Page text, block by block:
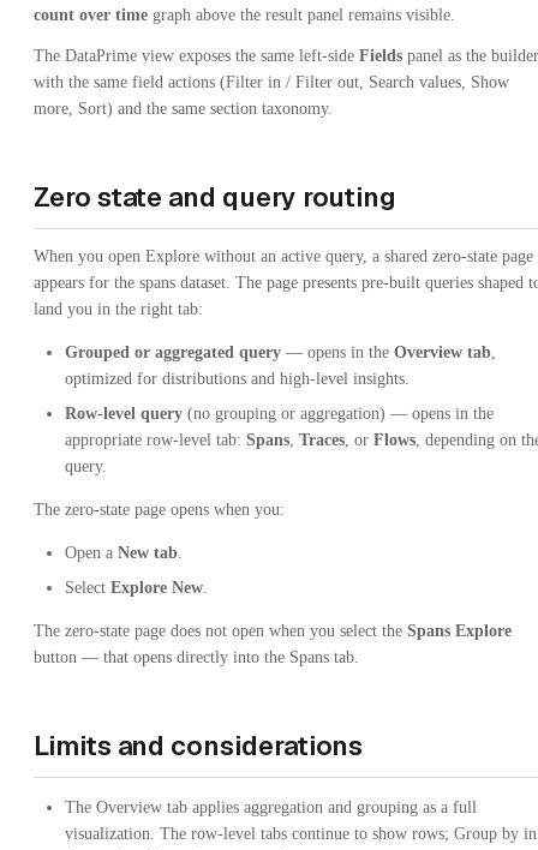
count over time graph above the result panel remains visible.
The DataPrime view exposes the same left-side Fields panel as the
with the same field actions (Filter in / Filter out, Search values, Show
more, Sort) and the same section taxonomy.
Zero state and query routing
When you open Explore without an active query, a shared zero-state page
appears for the spans dataset. The page presents pre-built queries shaped
land you in the right tab:
Grouped or aggregated query — opens in the Overview tab,
optimized for distributions and high-level insights.
Row-level query (no grouping or aggregation) — opens in the
appropriate row-level tab: Spans, Traces, or Flows, depending on
query.
The zero-state page opens when you:
Open a New tab.
Select Explore New.
The zero-state page does not open when you select the Spans Explore
button — that opens directly into the Spans tab.
Limits and considerations
The Overview tab applies aggregation and grouping as a full
visualization. The row-level tabs continue to show rows; Group by in